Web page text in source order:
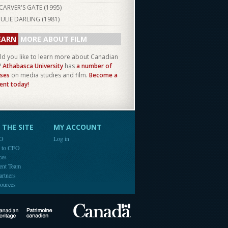
CARVER'S GATE (1995)
JULIE DARLING (1981)
MORE ABOUT FILM
you like to learn more about Canadian
Athabasca University hasa number of
on media studies and film. Become a
today!
SITE
CFO
Team
MY ACCOUNT
Log in
Canadian Heritage